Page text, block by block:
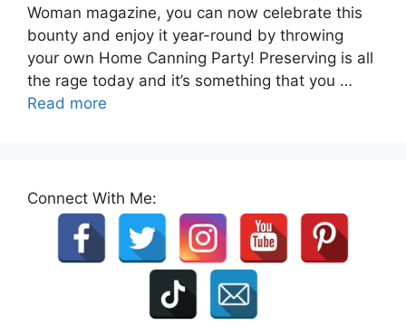
Woman magazine, you can now celebrate this
bounty and enjoy it year-round by throwing
your own Home Canning Party! Preserving is all
the rage today and it’s something that you …
Read more
Connect With Me: